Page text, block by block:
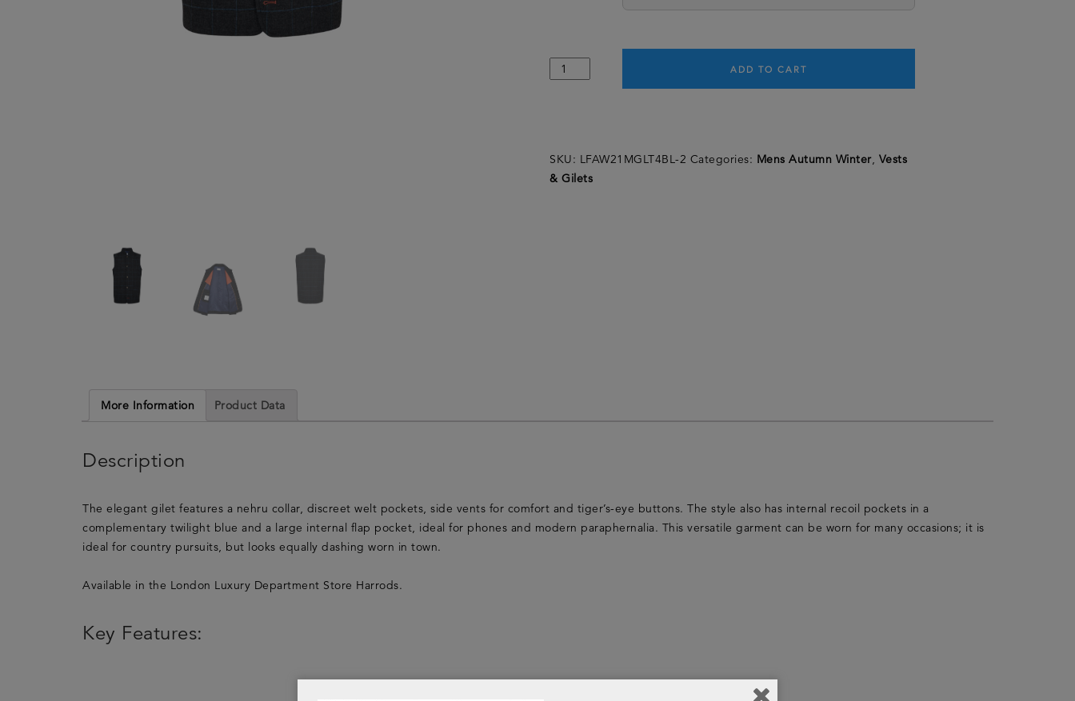
ADD TO CART
SKU: LFAW21MGLT4BL-2 Categories: Mens Autumn Winter, Vests
& Gilets
More Information Product Data
Description
The elegant gilet features a nehru collar, discreet welt pockets, side vents for comfort and tiger’s-eye buttons. The style also has internal recoil pockets in a
complementary twilight blue and a large internal flap pocket, ideal for phones and modern paraphernalia. This versatile garment can be worn for many occasions; it is
ideal for country pursuits, but looks equally dashing worn in town.
Available in the London Luxury Department Store Harrods.
Key Features: